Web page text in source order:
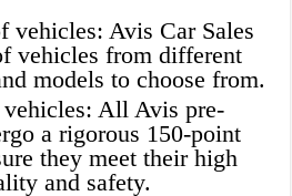
vehicles: Avis Car Sales
vehicles from different
models to choose from.
All Avis pre-
a rigorous 150-point
they meet their high
and safety.